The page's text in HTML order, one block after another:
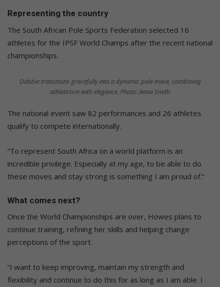
Representing the country
The South African Pole Sports Federation selected 16
athletes for the IPSF World Champs after the recent national
championships.
Debbie transitions gracefully into a dynamic pole move, combining
athleticism with elegance. Photo: Anna Smith
The national event saw 82 performances and 26 athletes
qualify to compete internationally.
“To represent South Africa on a world platform is an
incredible privilege. Especially at my age, to be able to do
these moves and stay strong is something I am proud of.”
What comes next?
Once the World Championships are over, Howes plans to
continue training, refining her skills and helping change
perceptions of the sport.
“I want to keep improving, maintain my strength and
flexibility and continue to do this for as long as I am able. I